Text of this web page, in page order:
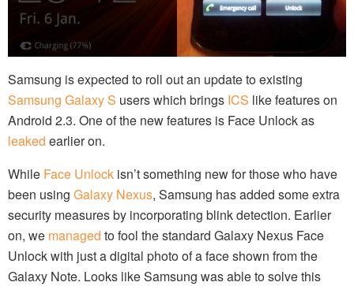
Samsung is expected to roll out an update to existing
Samsung Galaxy S users which brings ICS like features on
Android 2.3. One of the new features is Face Unlock as
leaked earlier on.
While Face Unlock isn’t something new for those who have
been using Galaxy Nexus, Samsung has added some extra
security measures by incorporating blink detection. Earlier
on, we managed to fool the standard Galaxy Nexus Face
Unlock with just a digital photo of a face shown from the
Galaxy Note. Looks like Samsung was able to solve this